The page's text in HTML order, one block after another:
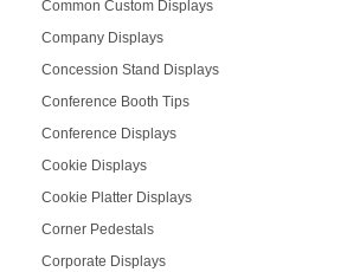
Common Custom Displays
Company Displays
Concession Stand Displays
Conference Booth Tips
Conference Displays
Cookie Displays
Cookie Platter Displays
Corner Pedestals
Corporate Displays